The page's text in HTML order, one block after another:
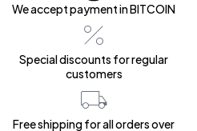
We accept payment in BITCOIN
Special discounts for regular
customers
Free shipping for all orders over